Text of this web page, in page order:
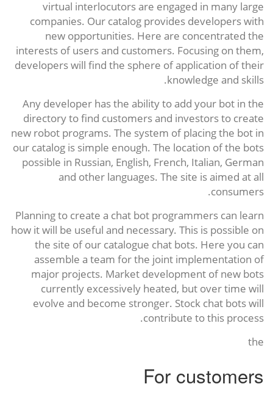
virtual interlocutors are engaged in many large
companies. Our catalog provides developers with
new opportunities. Here are concentrated the
interests of users and customers. Focusing on them,
developers will find the sphere of application of their
knowledge and skills.
Any developer has the ability to add your bot in the
directory to find customers and investors to create
new robot programs. The system of placing the bot in
our catalog is simple enough. The location of the bots
possible in Russian, English, French, Italian, German
and other languages. The site is aimed at all
consumers.
Planning to create a chat bot programmers can learn
how it will be useful and necessary. This is possible on
the site of our catalogue chat bots. Here you can
assemble a team for the joint implementation of
major projects. Market development of new bots
currently excessively heated, but over time will
evolve and become stronger. Stock chat bots will
contribute to this process.
the
For customers